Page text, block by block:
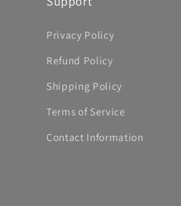
Privacy Policy
Refund Policy
Shipping Policy
Terms of Service
Contact Information